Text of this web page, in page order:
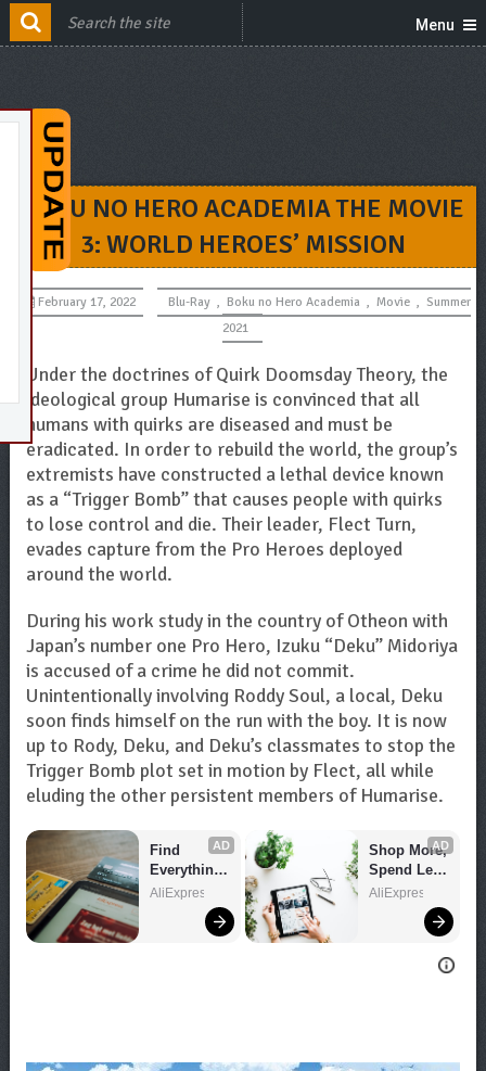
Menu
BOKU NO HERO ACADEMIA THE MOVIE
3: WORLD HEROES’ MISSION
February 17, 2022 Blu-Ray , Boku no Hero Academia , Movie , Summer
2021
Under the doctrines of Quirk Doomsday Theory, the
ideological group Humarise is convinced that all
humans with quirks are diseased and must be
eradicated. In order to rebuild the world, the group’s
extremists have constructed a lethal device known
as a “Trigger Bomb” that causes people with quirks
to lose control and die. Their leader, Flect Turn,
evades capture from the Pro Heroes deployed
around the world.
During his work study in the country of Otheon with
Japan’s number one Pro Hero, Izuku “Deku” Midoriya
is accused of a crime he did not commit.
Unintentionally involving Roddy Soul, a local, Deku
soon finds himself on the run with the boy. It is now
up to Rody, Deku, and Deku’s classmates to stop the
Trigger Bomb plot set in motion by Flect, all while
eluding the other persistent members of Humarise.
AD
Find
Everything
You Want!
AliExpress
AD
Shop More,
Spend Less
– Explore
AliExpress